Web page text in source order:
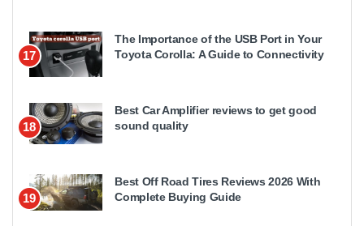
17
The Importance of the USB Port in Your
Toyota Corolla: A Guide to Connectivity
18
Best Car Amplifier reviews to get good
sound quality
19
Best Off Road Tires Reviews 2026 With
Complete Buying Guide